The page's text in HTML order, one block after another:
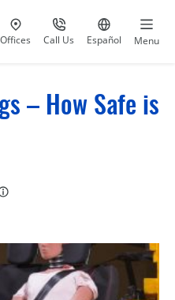
Visit our
Offices Call Us
at 800-777-5620
Go to site
Español Menu
– How Safe is